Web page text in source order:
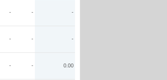
- - -
- - -
- - 0.00